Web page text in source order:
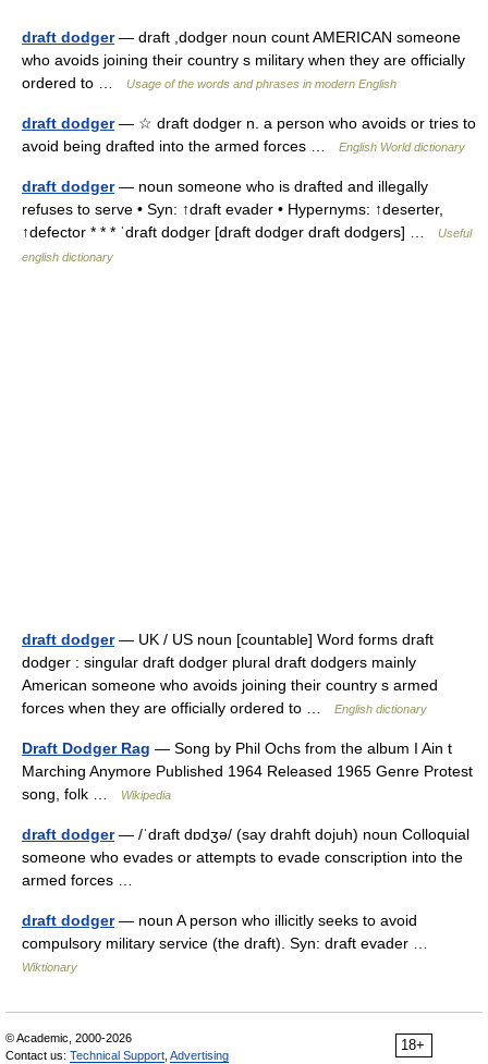
draft dodger— draft ,dodger noun count AMERICAN someone
who avoids joining their country s military when they are officially
ordered to …
Usage of the words and phrases in modern English
draft dodger— ☆ draft dodger n. a person who avoids or tries to
avoid being drafted into the armed forces …
English World dictionary
draft dodger— noun someone who is drafted and illegally
refuses to serve • Syn: ↑draft evader • Hypernyms: ↑deserter,
↑defector * * * ˈdraft dodger [draft dodger draft dodgers] …
Useful
english dictionary
draft dodger— UK / US noun [countable] Word forms draft
dodger : singular draft dodger plural draft dodgers mainly
American someone who avoids joining their country s armed
forces when they are officially ordered to …
English dictionary
Draft Dodger Rag — Song by Phil Ochs from the album I Ain t
Marching Anymore Published 1964 Released 1965 Genre Protest
song, folk …
Wikipedia
draft dodger— /ˈdraft dɒdʒə/ (say drahft dojuh) noun Colloquial
someone who evades or attempts to evade conscription into the
armed forces …
draft dodger— noun A person who illicitly seeks to avoid
compulsory military service (the draft). Syn: draft evader …
Wiktionary
18+
© Academic, 2000-2026
Contact us: Technical Support Advertising